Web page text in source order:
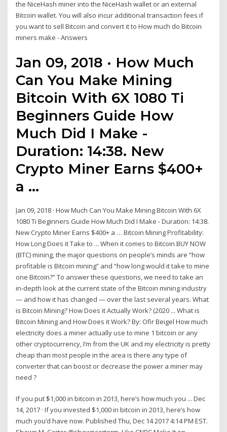
the NiceHash miner into the NiceHash wallet or an external
Bitcoin wallet. You will also incur additional transaction fees if
you want to sell Bitcoin and convert it to How much do Bitcoin
miners make - Answers
Jan 09, 2018 · How Much
Can You Make Mining
Bitcoin With 6X 1080 Ti
Beginners Guide How
Much Did I Make -
Duration: 14:38. New
Crypto Miner Earns $400+
a …
Jan 09, 2018 · How Much Can You Make Mining Bitcoin With 6X
1080 Ti Beginners Guide How Much Did I Make - Duration: 14:38.
New Crypto Miner Earns $400+ a … Bitcoin Mining Profitability:
How Long Does it Take to ... When it comes to Bitcoin BUY NOW
(BTC) mining, the major questions on people’s minds are “how
profitable is Bitcoin mining” and “how long would it take to mine
one Bitcoin?” To answer these questions, we need to take an
in-depth look at the current state of the Bitcoin mining industry
— and how it has changed — over the last several years. What
is Bitcoin Mining? How Does it Actually Work? (2020 ... What is
Bitcoin Mining and How Does it Work? By: Ofir Beigel How much
electricity does a miner actually use to mine 1 bitcoin or any
other cryptocurrency, I’m from the UK and my electricity is pretty
cheap than most people in the area is there any type of
converter that can boost or decrease the power a miner may
need ?
If you put $1,000 in bitcoin in 2013, here’s how much you ... Dec
14, 2017 · If you invested $1,000 in bitcoin in 2013, here’s how
much you’d have now. Published Thu, Dec 14 2017 4:14 PM EST.